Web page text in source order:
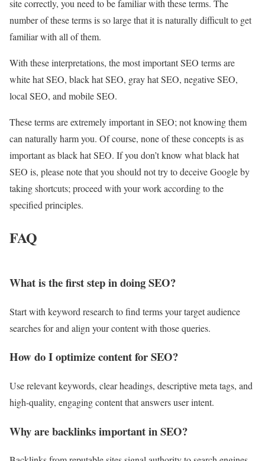
site correctly, you need to be familiar with these terms. The
number of these terms is so large that it is naturally difficult to get
familiar with all of them.
With these interpretations, the most important SEO terms are
white hat SEO, black hat SEO, gray hat SEO, negative SEO,
local SEO, and mobile SEO.
These terms are extremely important in SEO; not knowing them
can naturally harm you. Of course, none of these concepts is as
important as black hat SEO. If you don’t know what black hat
SEO is, please note that you should not try to deceive Google by
taking shortcuts; proceed with your work according to the
specified principles.
FAQ
What is the first step in doing SEO?
Start with keyword research to find terms your target audience
searches for and align your content with those queries.
How do I optimize content for SEO?
Use relevant keywords, clear headings, descriptive meta tags, and
high-quality, engaging content that answers user intent.
Why are backlinks important in SEO?